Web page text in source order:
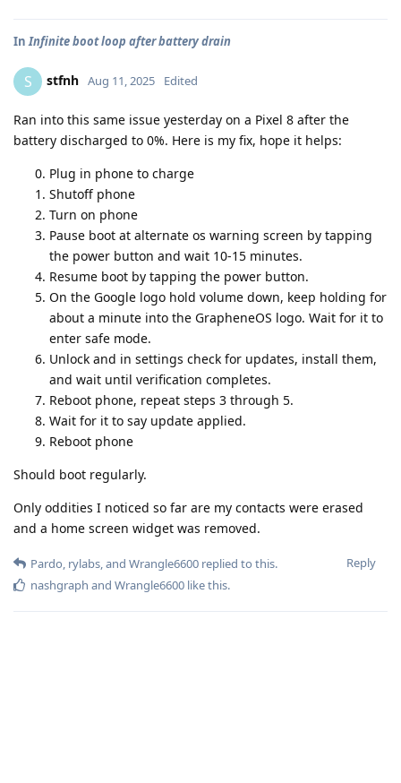
InInfinite boot loop after battery drain
S stfnh Aug 11, 2025 Edited
Ran into this same issue yesterday on a Pixel 8 after the
battery discharged to 0%. Here is my fix, hope it helps:
Plug in phone to charge
Shutoff phone
Turn on phone
Pause boot at alternate os warning screen by tapping
the power button and wait 10-15 minutes.
Resume boot by tapping the power button.
On the Google logo hold volume down, keep holding for
about a minute into the GrapheneOS logo. Wait for it to
enter safe mode.
Unlock and in settings check for updates, install them,
and wait until verification completes.
Reboot phone, repeat steps 3 through 5.
Wait for it to say update applied.
Reboot phone
Should boot regularly.
Only oddities I noticed so far are my contacts were erased
and a home screen widget was removed.
Reply
Pardo, rylabs, and Wrangle6600 replied to this.
nashgraph and Wrangle6600 like this.